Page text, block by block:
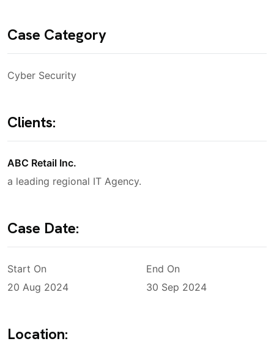
Case Category
Cyber Security
Clients:
ABC Retail Inc.
a leading regional IT Agency.
Case Date:
Start On
20 Aug 2024
End On
30 Sep 2024
Location: